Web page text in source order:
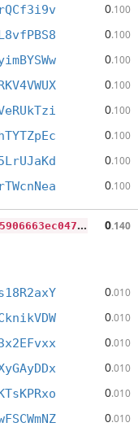
0.100
0.100
0.100
0.100
0.100
0.100
0.100
0.100
d
c5d6ed253a9fc752009af5d5d75f3b235906663ec047d9c8fc21f0addfba00a 0.140
0.010
0.010
0.010
0.010
0.010
0.010